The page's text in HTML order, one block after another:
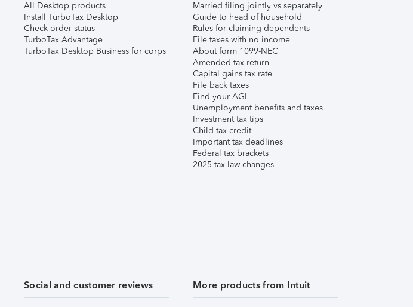
All Desktop products
Install TurboTax Desktop
Check order status
TurboTax Advantage
TurboTax Desktop Business for corps
Married filing jointly vs separately
Guide to head of household
Rules for claiming dependents
File taxes with no income
About form 1099-NEC
Amended tax return
Capital gains tax rate
File back taxes
Find your AGI
Unemployment benefits and taxes
Investment tax tips
Child tax credit
Important tax deadlines
Federal tax brackets
2025 tax law changes
Social and customer reviews More products from Intuit